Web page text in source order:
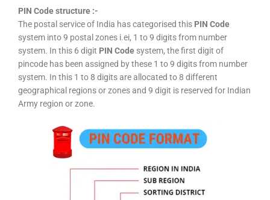
PIN Code structure :-
The postal service of India has categorised this PIN Code
system into 9 postal zones i.ei, 1 to 9 digits from number
system. In this 6 digit PIN Code system, the first digit of
pincode has been assigned by these 1 to 9 digits from number
system. In this 1 to 8 digits are allocated to 8 different
geographical regions or zones and 9 digit is reserved for Indian
Army region or zone.